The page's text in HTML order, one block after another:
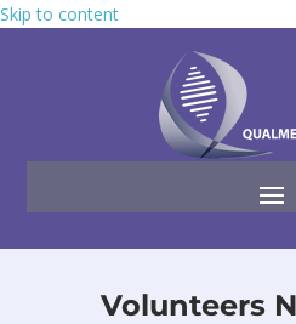
Skip to content
Volunteers